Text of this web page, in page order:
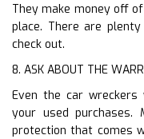
They make money off
place. There are
check out.
8. ASK ABOUT THE
Even the car
your used purchases.
protection that comes